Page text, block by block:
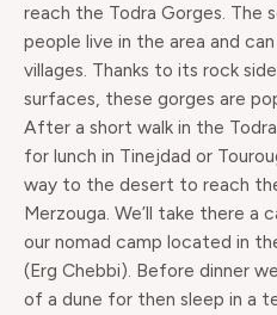
reach the Todra Gorges. The
people live in the area and
villages. Thanks to its rock
surfaces, these gorges are
After a short walk in the
for lunch in Tinejdad or
way to the desert to reach
Merzouga. We’ll take there a
our nomad camp located in
(Erg Chebbi). Before dinner
of a dune for then sleep in a